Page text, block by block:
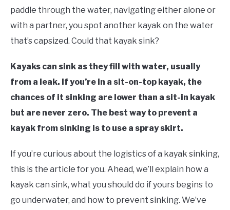
CAMPING
FLIGHT
OFF ROAD
FISHING
WINTER
Boating ,Kayaks
and
Canoes
paddle through the water, navigating either alone or
with a partner, you spot another kayak on the water
that’s capsized. Could that kayak sink?
Kayaks can sink as they fill with water, usually
from a leak. If you’re in a sit-on-top kayak, the
chances of it sinking are lower than a sit-in kayak
but are never zero. The best way to prevent a
kayak from sinking is to use a spray skirt.
If you’re curious about the logistics of a kayak sinking,
this is the article for you. Ahead, we’ll explain how a
kayak can sink, what you should do if yours begins to
go underwater, and how to prevent sinking. We’ve